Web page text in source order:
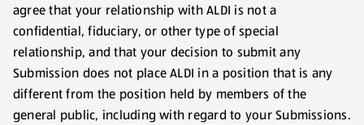
agree that your relationship with ALDI is not a
confidential, fiduciary, or other type of special
relationship, and that your decision to submit any
Submission does not place ALDI in a position that is any
different from the position held by members of the
general public, including with regard to your Submissions.